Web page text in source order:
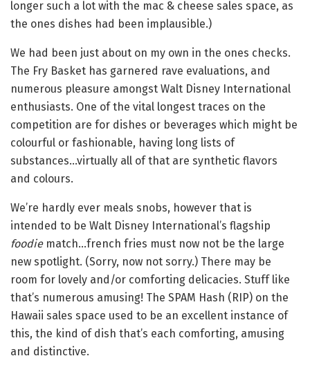
longer such a lot with the mac & cheese sales space, as
the ones dishes had been implausible.)
We had been just about on my own in the ones checks.
The Fry Basket has garnered rave evaluations, and
numerous pleasure amongst Walt Disney International
enthusiasts. One of the vital longest traces on the
competition are for dishes or beverages which might be
colourful or fashionable, having long lists of
substances…virtually all of that are synthetic flavors
and colours.
We’re hardly ever meals snobs, however that is
intended to be Walt Disney International’s flagship
foodie match…french fries must now not be the large
new spotlight. (Sorry, now not sorry.) There may be
room for lovely and/or comforting delicacies. Stuff like
that’s numerous amusing! The SPAM Hash (RIP) on the
Hawaii sales space used to be an excellent instance of
this, the kind of dish that’s each comforting, amusing
and distinctive.